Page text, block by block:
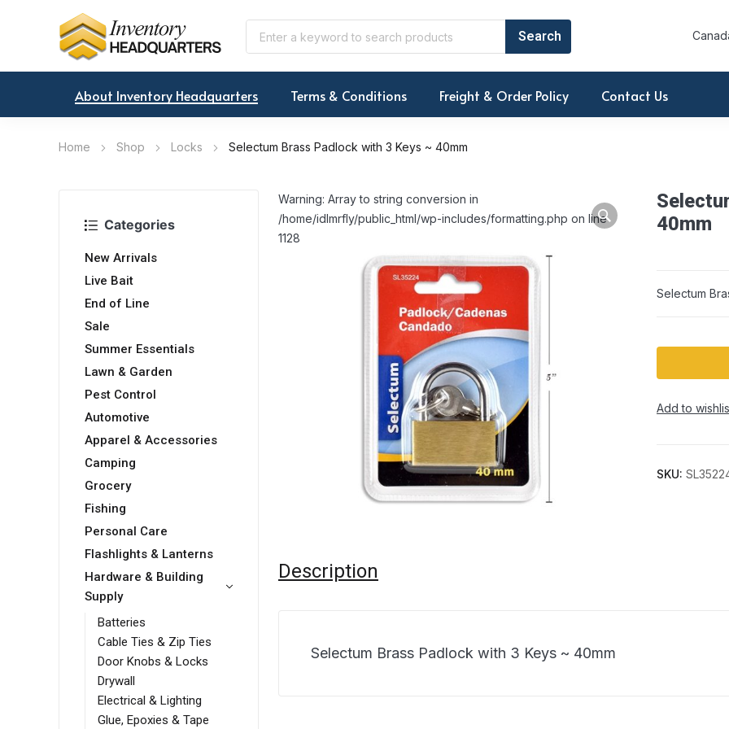
About Inventory Headquarters Terms & Conditions Freight & Order Policy Contact Us
Home Shop Locks Selectum Brass Padlock with 3 Keys ~ 40mm
Categories
New Arrivals
Live Bait
End of Line
Sale
Summer Essentials
Lawn & Garden
Pest Control
Automotive
Apparel & Accessories
Camping
Grocery
Fishing
Personal Care
Flashlights & Lanterns
Hardware & Building
Supply
Batteries
Cable Ties & Zip Ties
Door Knobs & Locks
Drywall
Electrical & Lighting
Glue, Epoxies & Tape
Warning: Array to string conversion in
/home/idlmrfly/public_html/wp-includes/formatting.php on line
1128
40mm
Selectum
Add to
SKU:
Description
Selectum Brass Padlock with 3 Keys ~ 40mm